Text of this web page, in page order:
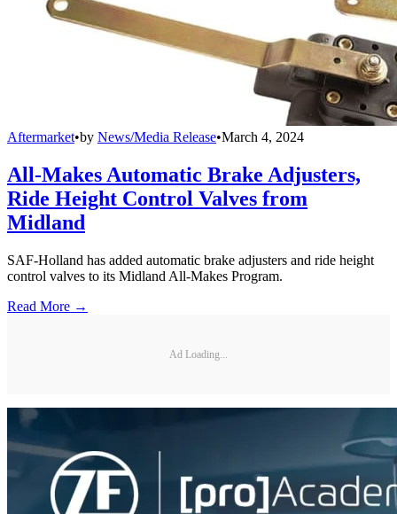
Aftermarket•by News/Media Release•March 4, 2024
All-Makes Automatic Brake Adjusters,
Ride Height Control Valves from
Midland
SAF-Holland has added automatic brake adjusters and ride height
control valves to its Midland All-Makes Program.
Read More →
Ad Loading...